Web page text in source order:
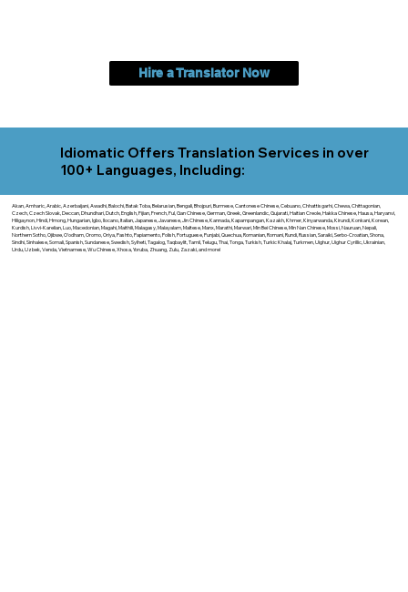
Hire a Translator Now
Idiomatic Offers Translation Services in over
100+ Languages, Including:
Akan, Amharic, Arabic, Azerbaijani, Awadhi, Balochi, Batak Toba, Belarusian, Bengali, Bhojpuri, Burmese, Cantonese Chinese, Cebuano, Chhattisgarhi, Chewa, Chittagonian,
Czech, Czech Slovak, Deccan, Dhundhari, Dutch, English, Fijian, French, Ful, Gan Chinese, German, Greek, Greenlandic, Gujarati, Haitian Creole, Hakka Chinese, Hausa, Haryanvi,
Hiligaynon, Hindi, Hmong, Hungarian, Igbo, Ilocano, Italian, Japanese, Javanese, Jin Chinese, Kannada, Kapampangan, Kazakh, Khmer, Kinyarwanda, Kirundi, Konkani, Korean,
Kurdish, Livvi-Karelian, Luo, Macedonian, Magahi, Maithili, Malagasy, Malayalam, Maltese, Manx, Marathi, Marwari, Min Bei Chinese, Min Nan Chinese, Mossi, Nauruan, Nepali,
Northern Sotho, Ojibwe, O'odham, Oromo, Oriya, Pashto, Papiamento, Polish, Portuguese, Punjabi, Quechua, Romanian, Romani, Rundi, Russian, Saraiki, Serbo-Croatian, Shona,
Sindhi, Sinhalese, Somali, Spanish, Sundanese, Swedish, Sylheti, Tagalog, Taqbaylit, Tamil, Telugu, Thai, Tonga, Turkish, Turkic Khalaj, Turkmen, Uighur, Uighur Cyrillic, Ukrainian,
Urdu, Uzbek, Venda, Vietnamese, Wu Chinese, Xhosa, Yoruba, Zhuang, Zulu, Zazaki, and more!